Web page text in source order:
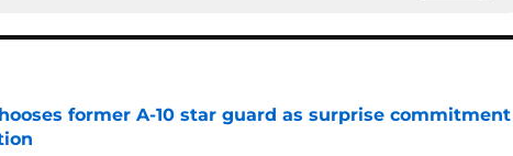
former A-10 star guard as surprise commitment